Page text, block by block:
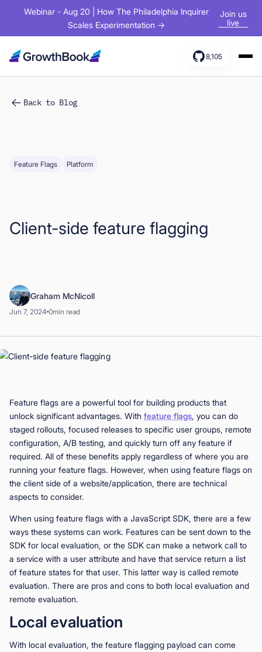
Webinar - Aug 20 | How The Philadelphia Inquirer
Scales Experimentation →
Join us
live
Solutions
Start for Free
8,105
Back to Blog
Feature Flags Platform
Client-side feature flagging
Graham McNicoll
Jun 7, 2024 0min read
Feature flags are a powerful tool for building products that
unlock significant advantages. With feature flags, you can do
staged rollouts, focused releases to specific user groups, remote
configuration, A/B testing, and quickly turn off any feature if
required. All of these benefits apply regardless of where you are
running your feature flags. However, when using feature flags on
the client side of a website/application, there are technical
aspects to consider.
When using feature flags with a JavaScript SDK, there are a few
ways these systems can work. Features can be sent down to the
SDK for local evaluation, or the SDK can make a network call to
a service with a user attribute and have that service return a list
of feature states for that user. This latter way is called remote
evaluation. There are pros and cons to both local evaluation and
remote evaluation.
Local evaluation
With local evaluation, the feature flagging payload can come